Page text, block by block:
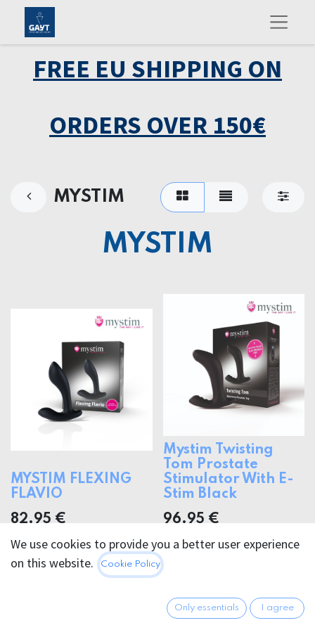
FREE EU SHIPPING ON
ORDERS OVER 150€
MYSTIM
MYSTIM
MYSTIM FLEXING
FLAVIO
82.95 €
Mystim Twisting
Tom Prostate
Stimulator With E-
Stim Black
96.95 €
We use cookies to provide you a better user experience
on this website.
Cookie Policy
Only essentials I agree